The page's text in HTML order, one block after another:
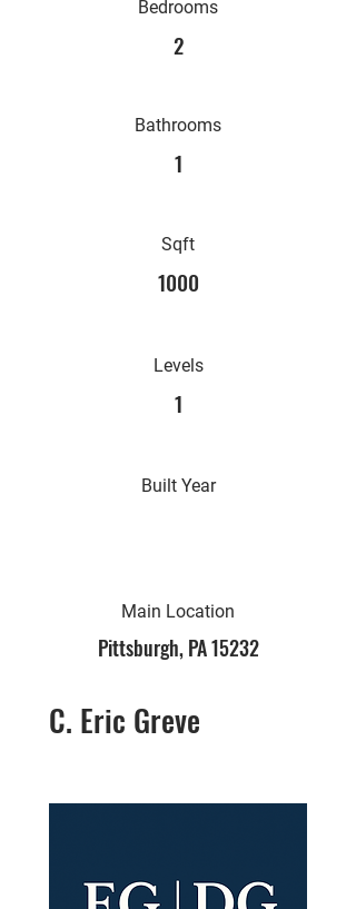
Bedrooms
2
Bathrooms
1
Sqft
1000
Levels
1
Built Year
Main Location
Pittsburgh, PA 15232
C. Eric Greve